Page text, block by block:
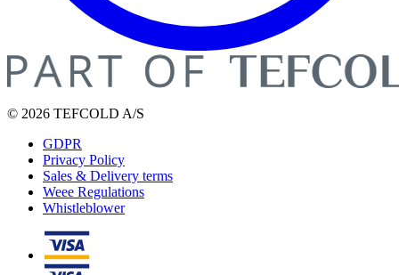
© 2026 TEFCOLD A/S
GDPR
Privacy Policy
Sales & Delivery terms
Weee Regulations
Whistleblower